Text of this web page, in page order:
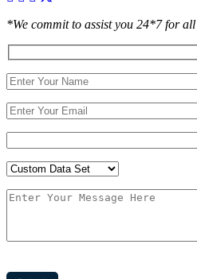
*We commit to assist you 24*7 for